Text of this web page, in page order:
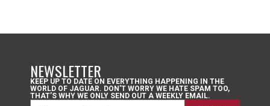
NEWSLETTER
KEEP UP TO DATE ON EVERYTHING HAPPENING IN THE
WORLD OF JAGUAR. DON’T WORRY WE HATE SPAM TOO,
THAT’S WHY WE ONLY SEND OUT A WEEKLY EMAIL.